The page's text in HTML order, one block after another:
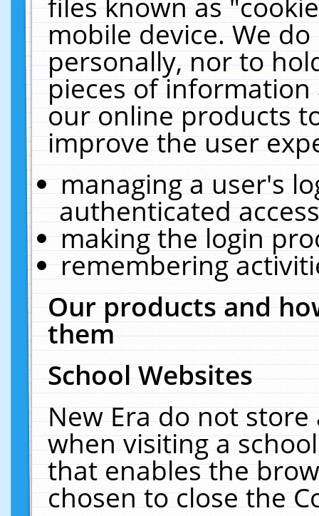
mobile device. We
personally, nor to
pieces of
our online products
improve the user
managing a user's
authenticated
making the login
remembering
Our products and
them
School Websites
New Era do not
when visiting a
that enables the
chosen to close the